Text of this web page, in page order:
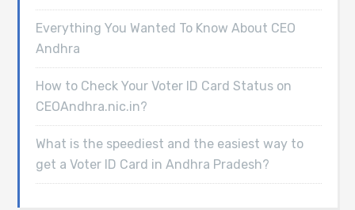
Everything You Wanted To Know About CEO
Andhra
How to Check Your Voter ID Card Status on
CEOAndhra.nic.in?
What is the speediest and the easiest way to
get a Voter ID Card in Andhra Pradesh?